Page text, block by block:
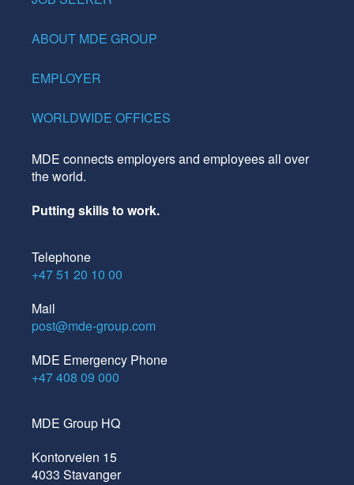
ABOUT MDE GROUP
EMPLOYER
WORLDWIDE OFFICES
MDE connects employers and employees all over
the world.
Putting skills to work.
Telephone
+47 51 20 10 00
Mail
post@mde-group.com
MDE Emergency Phone
+47 408 09 000
MDE Group HQ
Kontorveien 15
4033 Stavanger